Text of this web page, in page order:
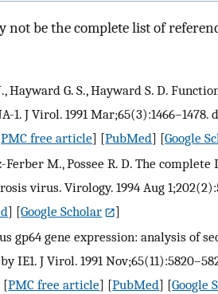
not be the complete list of
Hayward G. S., Hayward S. D.
J Virol. 1991 Mar;65(3):1466–1478.
PMC free article] [PubMed] [Google
Ferber M., Possee R. D. The complete
virus. Virology. 1994 Aug
] [Google Scholar
]
gp64 gene expression: analysis of
J Virol. 1991
[PMC free article] [PubMed] [Google